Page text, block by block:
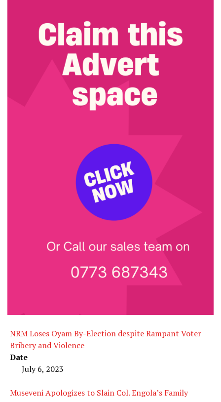
NRM Loses Oyam By-Election despite Rampant Voter
Bribery and Violence
Date
July 6, 2023
Museveni Apologizes to Slain Col. Engola’s Family